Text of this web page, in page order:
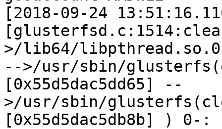
[2018-09-24
>/lib64/
-->/usr/sbin/
[0x55d5dac5dd65] --
>/usr/sbin/
[0x55d5dac5db8b] ) 0-